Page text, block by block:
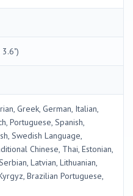
Greek, German, Italian,
Portuguese, Spanish,
Swedish Language,
Chinese, Thai, Estonian,
Latvian, Lithuanian,
Brazilian Portuguese,